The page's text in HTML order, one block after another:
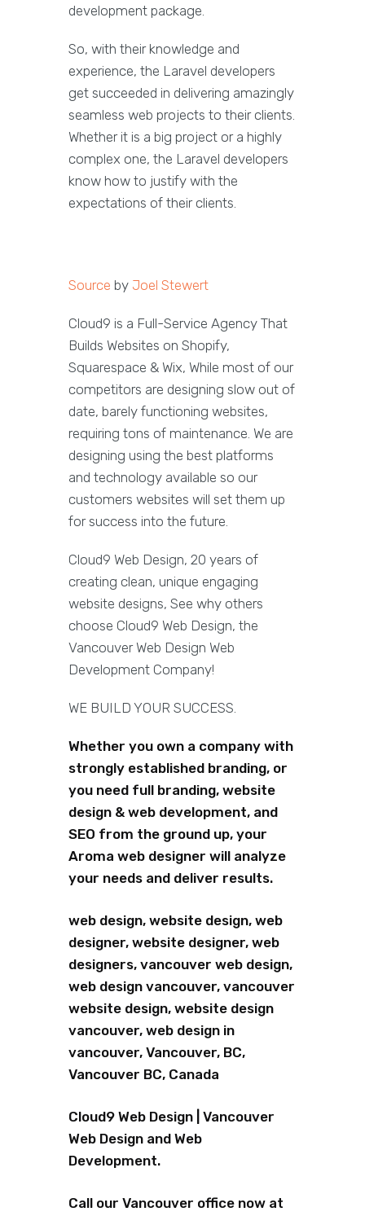
development package.
So, with their knowledge and
experience, the Laravel developers
get succeeded in delivering amazingly
seamless web projects to their clients.
Whether it is a big project or a highly
complex one, the Laravel developers
know how to justify with the
expectations of their clients.
Source by Joel Stewert
Cloud9 is a Full-Service Agency That
Builds Websites on Shopify,
Squarespace & Wix, While most of our
competitors are designing slow out of
date, barely functioning websites,
requiring tons of maintenance. We are
designing using the best platforms
and technology available so our
customers websites will set them up
for success into the future.
Cloud9 Web Design, 20 years of
creating clean, unique engaging
website designs, See why others
choose Cloud9 Web Design, the
Vancouver Web Design Web
Development Company!
WE BUILD YOUR SUCCESS.
Whether you own a company with
strongly established branding, or
you need full branding, website
design & web development, and
SEO from the ground up, your
Aroma web designer will analyze
your needs and deliver results.
web design, website design, web
designer, website designer, web
designers, vancouver web design,
web design vancouver, vancouver
website design, website design
vancouver, web design in
vancouver, Vancouver, BC,
Vancouver BC, Canada
Cloud9 Web Design | Vancouver
Web Design and Web
Development.
Call our Vancouver office now at